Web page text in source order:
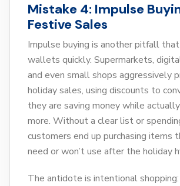
Mistake 4: Impulse
Festive Sales
Impulse buying is another pitfall that
wallets quickly. Supermarkets,
and even small shops aggressively
holiday sales, using discounts to
they are saving money while
more. Without a clear list or
customers end up purchasing items
need or won’t use after the holiday
The antidote is intentional